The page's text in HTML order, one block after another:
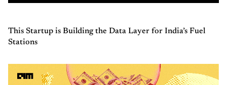
This Startup is Building the Data Layer for India’s Fuel
Stations